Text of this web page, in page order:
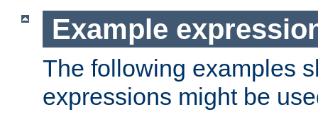
Example
The following examples
expressions might be